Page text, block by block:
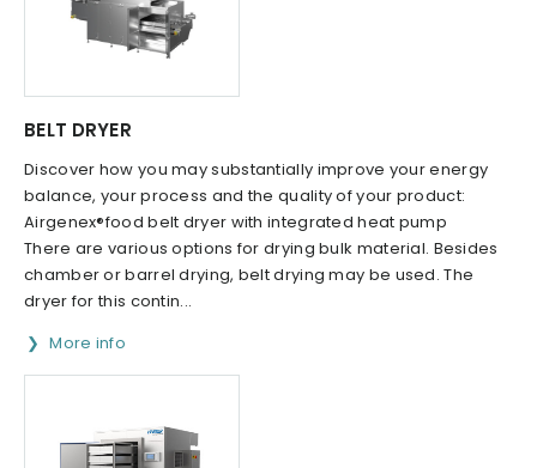
BELT DRYER
Discover how you may substantially improve your energy
balance, your process and the quality of your product:
Airgenex®food belt dryer with integrated heat pump
There are various options for drying bulk material. Besides
chamber or barrel drying, belt drying may be used. The
dryer for this contin...
More info